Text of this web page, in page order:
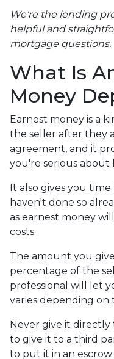
We're the lending
helpful and
mortgage questions.
What Is
Money
Earnest money is a
the seller after they
agreement, and it
you're serious about
It also gives you
haven't done so
as earnest money
costs.
The amount you
percentage of the
professional will let
varies depending on
Never give it directly
to give it to a third
to put it in an